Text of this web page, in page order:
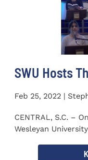
SWU Hosts
Feb 25, 2022 |
CENTRAL, S.C. –
Wesleyan